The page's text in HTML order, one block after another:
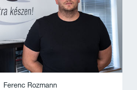
Ferenc Rozmann